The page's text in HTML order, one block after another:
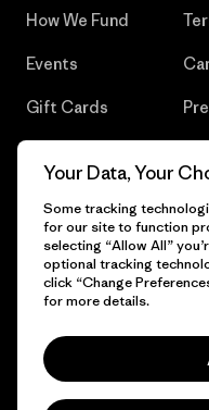
How We Fund
Events
Gift Cards
© 2026 Patagonia, Inc. All
Your Data, Your
Some tracking
for our site to function
selecting “Allow All”
optional tracking
click “Change
for more details.